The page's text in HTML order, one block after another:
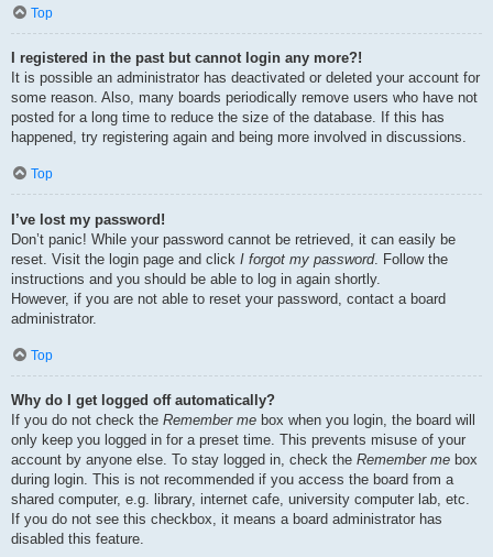
Top
I registered in the past but cannot login any more?!
It is possible an administrator has deactivated or deleted your account for
some reason. Also, many boards periodically remove users who have not
posted for a long time to reduce the size of the database. If this has
happened, try registering again and being more involved in discussions.
Top
I’ve lost my password!
Don’t panic! While your password cannot be retrieved, it can easily be
reset. Visit the login page and click I forgot my password. Follow the
instructions and you should be able to log in again shortly.
However, if you are not able to reset your password, contact a board
administrator.
Top
Why do I get logged off automatically?
If you do not check the Remember me box when you login, the board will
only keep you logged in for a preset time. This prevents misuse of your
account by anyone else. To stay logged in, check the Remember me box
during login. This is not recommended if you access the board from a
shared computer, e.g. library, internet cafe, university computer lab, etc.
If you do not see this checkbox, it means a board administrator has
disabled this feature.